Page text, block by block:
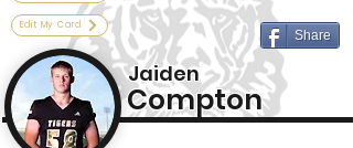
Edit My Card
Share
Jaiden
Compton